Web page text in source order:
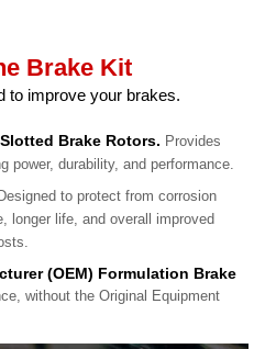
Brake Kit
to improve your brakes.
Brake Rotors. Provides
power, durability, and performance.
Designed to protect from corrosion
longer life, and overall improved
(OEM) Formulation Brake
without the Original Equipment